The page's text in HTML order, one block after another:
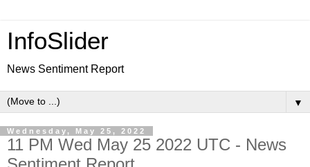
InfoSlider
News Sentiment Report
▼
Wednesday, May 25, 2022
11 PM Wed May 25 2022 UTC - News